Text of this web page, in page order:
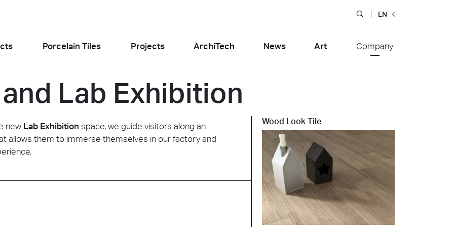
EN
Wood
Porcelain Tiles Projects
Food and Restaurants Residential
Roof Costiera Garden
Food and Restaurants
Bolero Restaurant
Naklo
ArchiTech News Art Company
Lab Exhibition
new Lab Exhibition space, we guide visitors along an
allows them to immerse themselves in our factory and
Wood Look Tile